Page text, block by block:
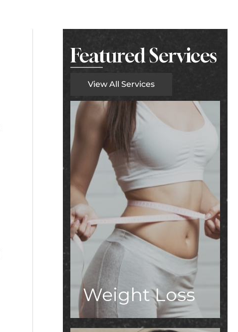
Featured Services
View All Services
Weight Loss